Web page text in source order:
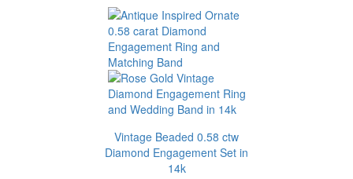
Vintage Beaded 0.58 ctw
Diamond Engagement Set in
14k